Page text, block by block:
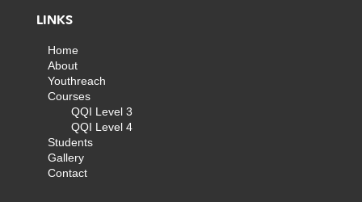
LINKS
Home
About
Youthreach
Courses
QQI Level 3
QQI Level 4
Students
Gallery
Contact